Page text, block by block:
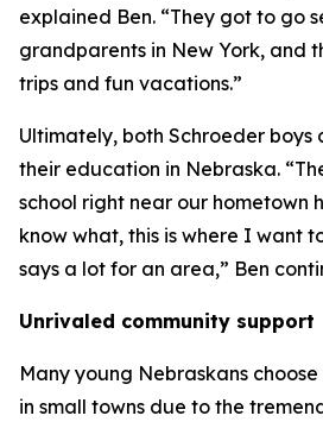
explained Ben. “They got to go
grandparents in New York, and
trips and fun vacations.”
Ultimately, both Schroeder boys
their education in Nebraska.
school right near our hometown
know what, this is where I want
says a lot for an area,” Ben
Unrivaled community support
Many young Nebraskans
in small towns due to the